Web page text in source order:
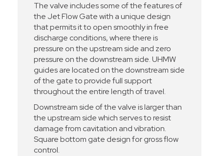
The valve includes some of the features of
the Jet Flow Gate with a unique design
that permits it to open smoothly in free
discharge conditions, where there is
pressure on the upstream side and zero
pressure on the downstream side. UHMW
guides are located on the downstream side
of the gate to provide full support
throughout the entire length of travel.
Downstream side of the valve is larger than
the upstream side which serves to resist
damage from cavitation and vibration.
Square bottom gate design for gross flow
control.